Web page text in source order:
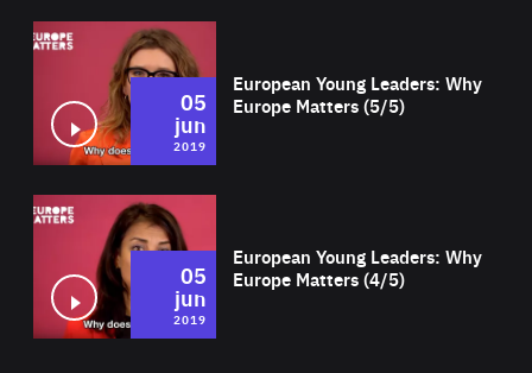
European Young Leaders: Why
Europe Matters (5/5)
05
jun
2019
European Young Leaders: Why
Europe Matters (4/5)
05
jun
2019